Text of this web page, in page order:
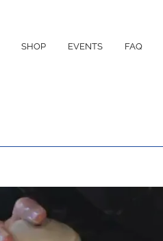
SHOP EVENTS FAQ